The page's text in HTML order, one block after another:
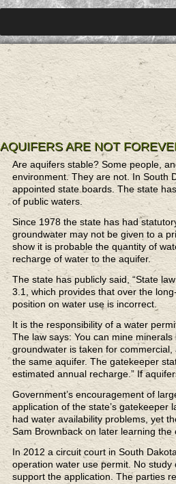
AQUIFERS ARE NOT
Are aquifers stable? Some people,
environment. They are not. In South
appointed state boards. The state
of public waters.
Since 1978 the state has had
groundwater may not be given to a
show it is probable the quantity of
recharge of water to the aquifer.
The state has publicly said, “State
3.1, which provides that over the
position on water use is incorrect.
It is the responsibility of a water
The law says: You can mine
groundwater is taken for
the same aquifer. The gatekeeper
estimated annual recharge.” If
Government’s encouragement of
application of the state’s gatekeeper
had water availability problems, yet
Sam Brownback on later learning
In 2012 a circuit court in South
operation water use permit. No
support the application. The parties